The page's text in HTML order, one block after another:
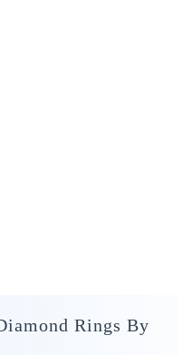
Rings By